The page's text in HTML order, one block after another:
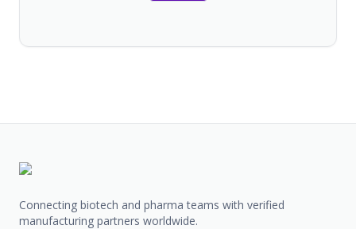
Connecting biotech and pharma teams with verified
manufacturing partners worldwide.